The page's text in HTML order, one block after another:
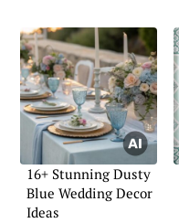
16+ Stunning Dusty
Blue Wedding Decor
Ideas